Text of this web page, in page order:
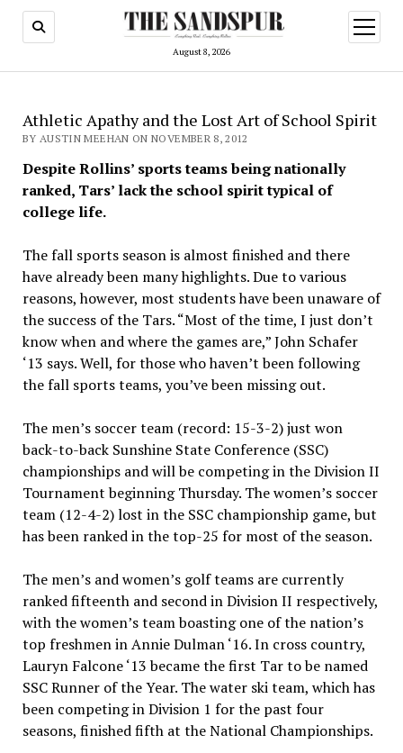
August 8, 2026
open
menu
Athletic Apathy and the Lost Art of School Spirit
BY AUSTIN MEEHAN ON NOVEMBER 8, 2012
Despite Rollins’ sports teams being nationally
ranked, Tars’ lack the school spirit typical of
college life.
The fall sports season is almost finished and there
have already been many highlights. Due to various
reasons, however, most students have been unaware of
the success of the Tars. “Most of the time, I just don’t
know when and where the games are,” John Schafer
‘13 says. Well, for those who haven’t been following
the fall sports teams, you’ve been missing out.
The men’s soccer team (record: 15-3-2) just won
back-to-back Sunshine State Conference (SSC)
championships and will be competing in the Division II
Tournament beginning Thursday. The women’s soccer
team (12-4-2) lost in the SSC championship game, but
has been ranked in the top-25 for most of the season.
The men’s and women’s golf teams are currently
ranked fifteenth and second in Division II respectively,
with the women’s team boasting one of the nation’s
top freshmen in Annie Dulman ‘16. In cross country,
Lauryn Falcone ‘13 became the first Tar to be named
SSC Runner of the Year. The water ski team, which has
been competing in Division 1 for the past four
seasons, finished fifth at the National Championships.